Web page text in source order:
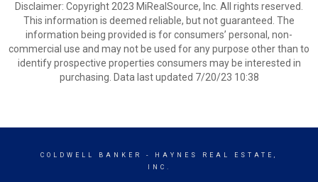
Disclaimer: Copyright 2023 MiRealSource, Inc. All rights reserved.
This information is deemed reliable, but not guaranteed. The
information being provided is for consumers’ personal, non-
commercial use and may not be used for any purpose other than to
identify prospective properties consumers may be interested in
purchasing. Data last updated 7/20/23 10:38
COLDWELL BANKER
- HAYNES REAL ESTATE,
INC.